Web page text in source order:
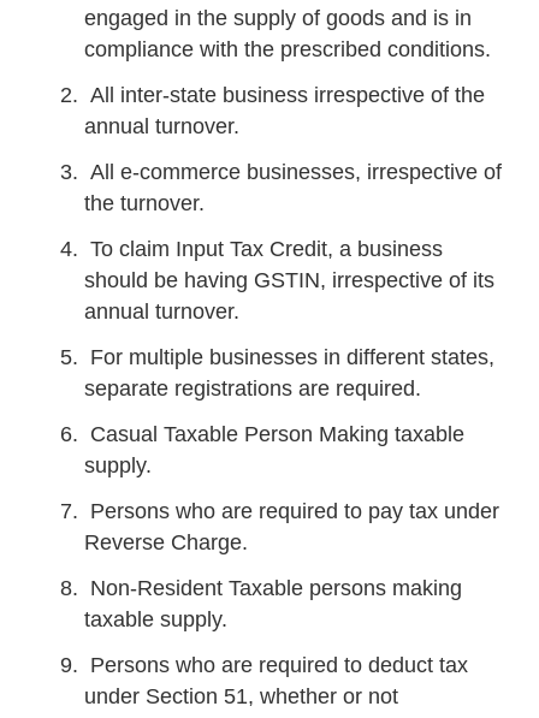
engaged in the supply of goods and is in
compliance with the prescribed conditions.
All inter-state business irrespective of the
annual turnover.
All e-commerce businesses, irrespective of
the turnover.
To claim Input Tax Credit, a business
should be having GSTIN, irrespective of its
annual turnover.
For multiple businesses in different states,
separate registrations are required.
Casual Taxable Person Making taxable
supply.
Persons who are required to pay tax under
Reverse Charge.
Non-Resident Taxable persons making
taxable supply.
Persons who are required to deduct tax
under Section 51, whether or not